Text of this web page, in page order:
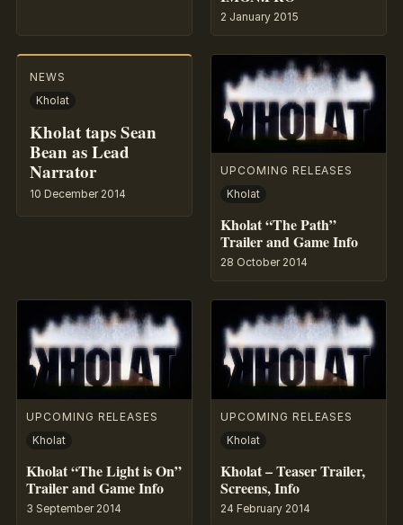
2 January 2015
NEWS
Kholat
Kholat taps Sean
Bean as Lead
Narrator
10 December 2014
UPCOMING RELEASES
Kholat
Kholat “The Path”
Trailer and Game Info
28 October 2014
UPCOMING RELEASES
Kholat
Kholat “The Light is On”
Trailer and Game Info
3 September 2014
UPCOMING RELEASES
Kholat
Kholat – Teaser Trailer,
Screens, Info
24 February 2014